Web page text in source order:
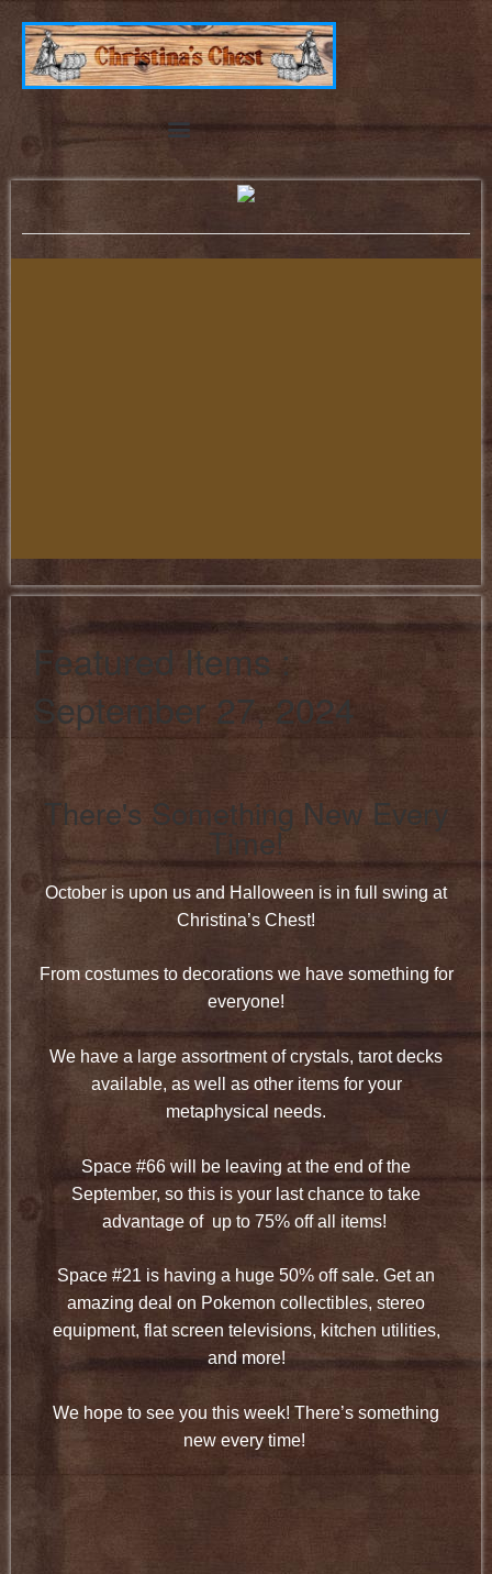
Featured Items :
September 27, 2024
There's Something New Every
Time!
October is upon us and Halloween is in full swing at
Christina’s Chest!
From costumes to decorations we have something for
everyone!
We have a large assortment of crystals, tarot decks
available, as well as other items for your
metaphysical needs.
Space #66 will be leaving at the end of the
September, so this is your last chance to take
advantage of up to 75% off all items!
Space #21 is having a huge 50% off sale. Get an
amazing deal on Pokemon collectibles, stereo
equipment, flat screen televisions, kitchen utilities,
and more!
We hope to see you this week! There’s something
new every time!